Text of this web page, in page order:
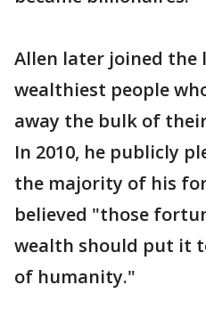
Allen later joined the
wealthiest people
away the bulk of
In 2010, he publicly
the majority of his
believed "those
wealth should put it
of humanity."